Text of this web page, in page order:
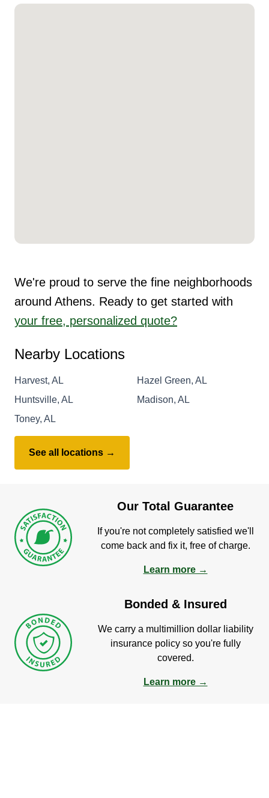
We're proud to serve the fine neighborhoods
around Athens. Ready to get started with
your free, personalized quote?
Nearby Locations
Harvest, AL
Hazel Green, AL
Huntsville, AL
Madison, AL
Toney, AL
See all locations →
Our Total Guarantee
If you're not completely satisfied we'll
come back and fix it, free of charge.
Learn more →
Bonded & Insured
We carry a multimillion dollar liability
insurance policy so you're fully
covered.
Learn more →